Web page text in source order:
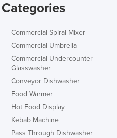
Commercial Spiral Mixer
Commercial Umbrella
Commercial Undercounter
Glasswasher
Conveyor Dishwasher
Food Warmer
Hot Food Display
Kebab Machine
Pass Through Dishwasher